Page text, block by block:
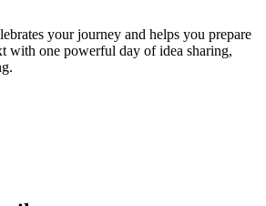
your journey and helps you prepare
with one powerful day of idea sharing,